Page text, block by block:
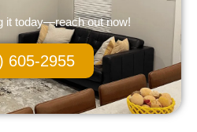
it today—reach out now!
605-2955